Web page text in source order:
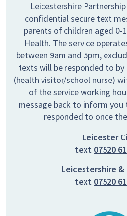
Leicestershire
confidential secure text
parents of children aged 0-
Health. The service
between 9am and 5pm,
texts will be responded to by
(health visitor/school nurse)
of the service working
message back to inform
responded to once
Leicester
text 07520
Leicestershire &
text 07520